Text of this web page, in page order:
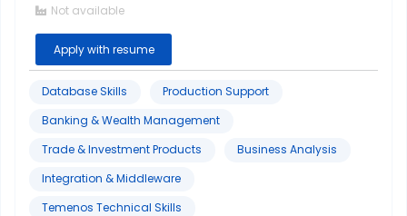
Not available
Apply with resume
Database Skills
Production Support
Banking & Wealth Management
Trade & Investment Products
Business Analysis
Integration & Middleware
Temenos Technical Skills